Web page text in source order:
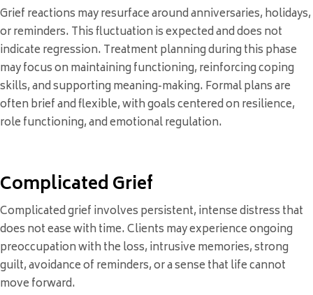
Grief reactions may resurface around anniversaries, holidays,
or reminders. This fluctuation is expected and does not
indicate regression. Treatment planning during this phase
may focus on maintaining functioning, reinforcing coping
skills, and supporting meaning-making. Formal plans are
often brief and flexible, with goals centered on resilience,
role functioning, and emotional regulation.
Complicated Grief
Complicated grief involves persistent, intense distress that
does not ease with time. Clients may experience ongoing
preoccupation with the loss, intrusive memories, strong
guilt, avoidance of reminders, or a sense that life cannot
move forward.